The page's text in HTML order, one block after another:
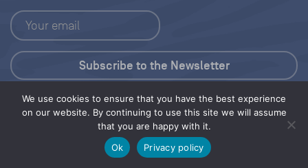
We use cookies to ensure that you have the best experience
on our website. By continuing to use this site we will assume
that you are happy with it.
Ok
Privacy policy
Press Kit
© 2026 Save Our Seas Foundation